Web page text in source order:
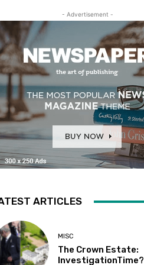
- Advertisement -
ARTICLES
MISC
The Crown Estate:
InvestigationTime?